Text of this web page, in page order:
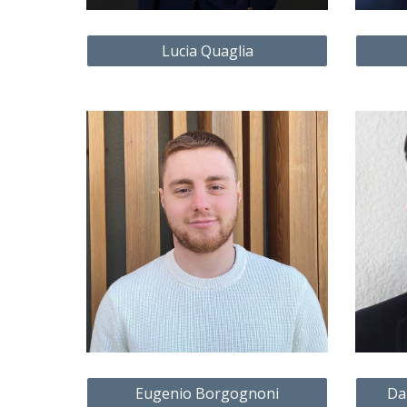
Lucia Quaglia
Eugenio Borgognoni